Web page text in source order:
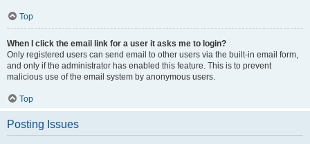
Top
When I click the email link for a user it asks me to login?
Only registered users can send email to other users via the built-in email form,
and only if the administrator has enabled this feature. This is to prevent
malicious use of the email system by anonymous users.
Top
Posting Issues